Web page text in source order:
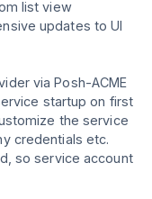
list view
updates to UI
via Posh-ACME
startup on first
the service
credentials etc.
so service account